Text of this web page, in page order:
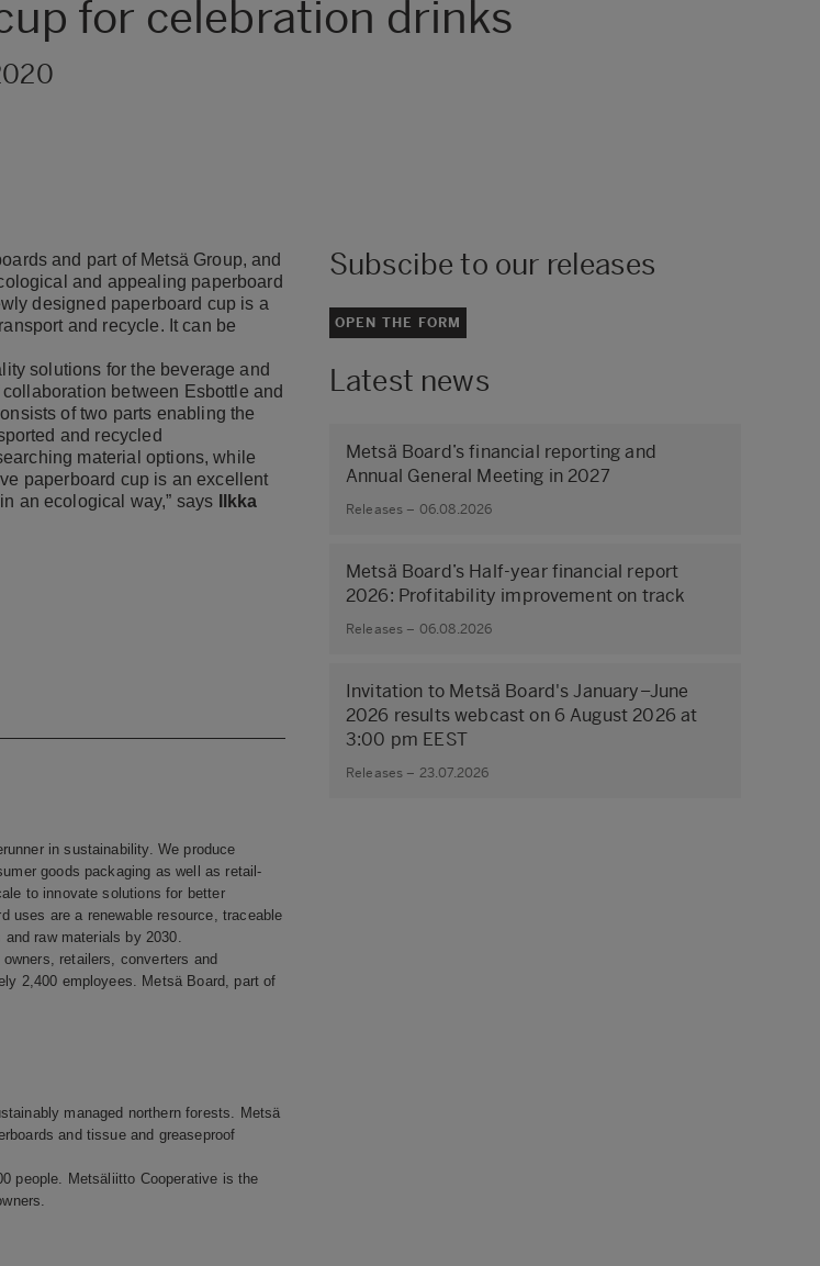
for celebration drinks
and part of Metsä Group, and
and appealing paperboard
designed paperboard cup is a
and recycle. It can be
solutions for the beverage and
between Esbottle and
of two parts enabling the
and recycled
material options, while
paperboard cup is an excellent
an ecological way,” says
Ilkka
in sustainability. We produce
goods packaging as well as retail-
to innovate solutions for better
uses are a renewable resource, traceable
raw materials by 2030.
retailers, converters and
2,400 employees. Metsä Board, part of
managed northern forests. Metsä
and tissue and greaseproof
people. Metsäliitto Cooperative is the
Subscibe to our releases
OPEN THE FORM
Latest news
Metsä Board’s financial reporting and
Annual General Meeting in 2027
Releases – 06.08.2026
Metsä Board’s Half-year financial report
2026: Profitability improvement on track
Releases – 06.08.2026
Invitation to Metsä Board's January–June
2026 results webcast on 6 August 2026 at
3:00 pm EEST
Releases – 23.07.2026